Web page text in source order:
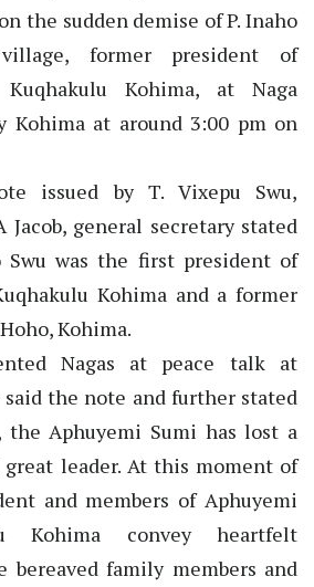
the sudden demise of P. Inaho
former president of
Kohima, at Naga
Kohima at around 3:00 pm on
issued by T. Vixepu Swu,
Jacob, general secretary stated
Swu was the first president of
Kohima and a former
Kohima.
Nagas at peace talk at
said the note and further stated
Aphuyemi Sumi has lost a
leader. At this moment of
and members of Aphuyemi
Kohima convey heartfelt
bereaved family members and